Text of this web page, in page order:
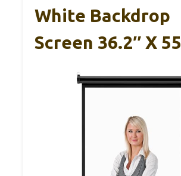
White Backdrop
Screen 36.2″ X 55